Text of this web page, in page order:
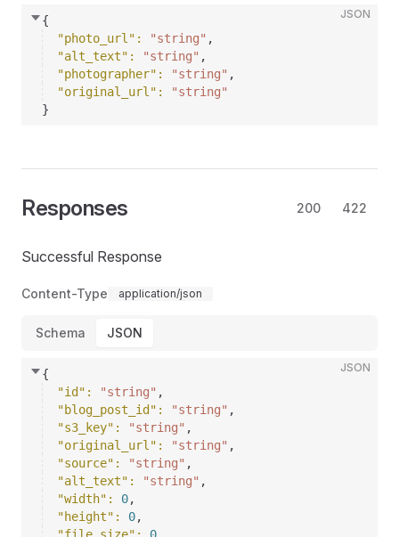
JSON
{
"photo_url" : "string" ,
"alt_text" : "string" ,
"photographer" : "string" ,
"original_url" :
"string"
}
Responses 200 422
Successful Response
Content-Type application/json
Schema JSON
JSON
{
"id" : "string" ,
"blog_post_id" : "string" ,
"s3_key" : "string" ,
"original_url" : "string" ,
"source" : "string" ,
"alt_text" : "string" ,
"width" : 0,
"height" : 0,